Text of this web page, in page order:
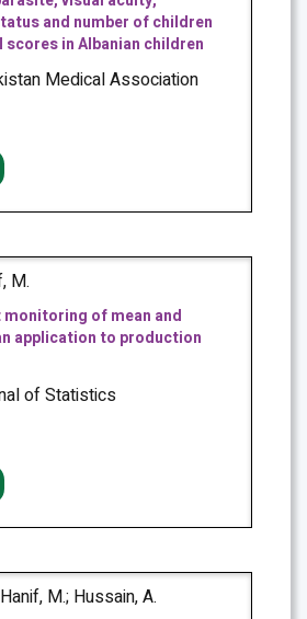
and number of children
in Albanian children
Medical Association
M.
of mean and
application to production
of Statistics
M.; Hussain, A.